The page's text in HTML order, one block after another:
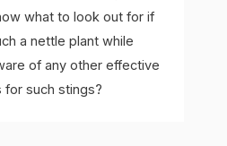
what to look out for if
a nettle plant while
of any other effective
for such stings?